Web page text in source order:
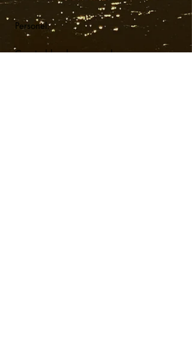
Personel:
Created by dancers and